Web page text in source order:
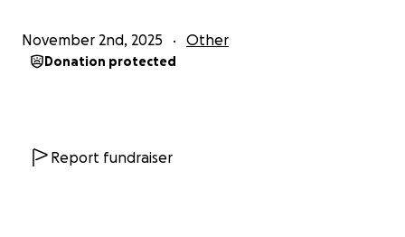
November 2nd, 2025 Other
Donation protected
Report fundraiser